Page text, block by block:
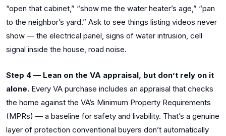
“open that cabinet,” “show me the water heater’s age,” “pan
to the neighbor’s yard.” Ask to see things listing videos never
show — the electrical panel, signs of water intrusion, cell
signal inside the house, road noise.
Step 4 — Lean on the VA appraisal, but don’t rely on it
alone. Every VA purchase includes an appraisal that checks
the home against the VA’s Minimum Property Requirements
(MPRs) — a baseline for safety and livability. That’s a genuine
layer of protection conventional buyers don’t automatically